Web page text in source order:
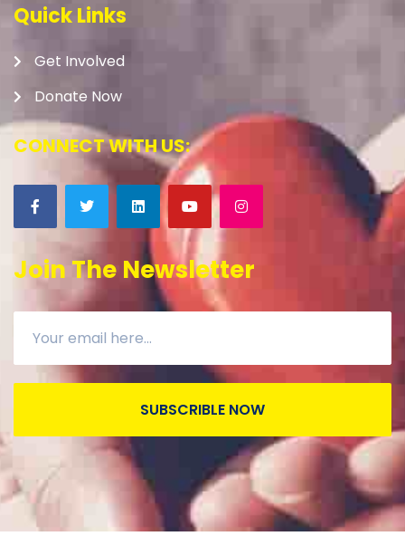
Quick Links
Get Involved
Donate Now
CONNECT WITH US:
Join The Newsletter
SUBSCRIBLE NOW